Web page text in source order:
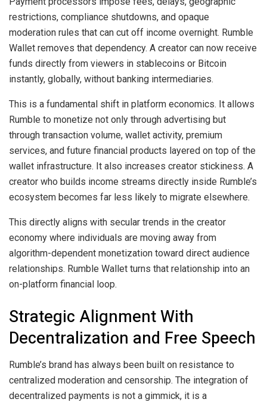
restrictions, compliance shutdowns, and opaque
moderation rules that can cut off income overnight. Rumble
Wallet removes that dependency. A creator can now receive
funds directly from viewers in stablecoins or Bitcoin
instantly, globally, without banking intermediaries.
This is a fundamental shift in platform economics. It allows
Rumble to monetize not only through advertising but
through transaction volume, wallet activity, premium
services, and future financial products layered on top of the
wallet infrastructure. It also increases creator stickiness. A
creator who builds income streams directly inside Rumble’s
ecosystem becomes far less likely to migrate elsewhere.
This directly aligns with secular trends in the creator
economy where individuals are moving away from
algorithm-dependent monetization toward direct audience
relationships. Rumble Wallet turns that relationship into an
on-platform financial loop.
Strategic Alignment With
Decentralization and Free Speech
Rumble’s brand has always been built on resistance to
centralized moderation and censorship. The integration of
decentralized payments is not a gimmick, it is a